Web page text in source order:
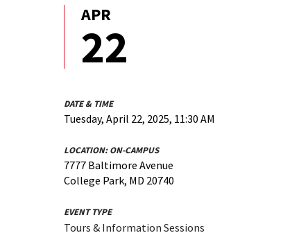
April
APR
22
DATE & TIME
Tuesday, April 22, 2025, 11:30 AM
LOCATION:ON-CAMPUS
7777 Baltimore Avenue
College Park, MD 20740
EVENT TYPE
Tours & Information Sessions